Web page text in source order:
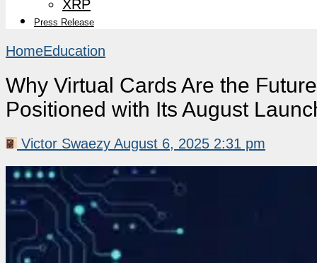
XRP
Press Release
HomeEducation
Why Virtual Cards Are the
Positioned with Its August
Victor Swaezy August 6, 2025 2:31 pm